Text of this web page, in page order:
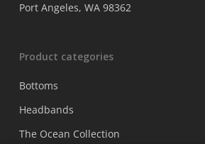
Port Angeles, WA 98362
Product categories
Bottoms
Headbands
The Ocean Collection